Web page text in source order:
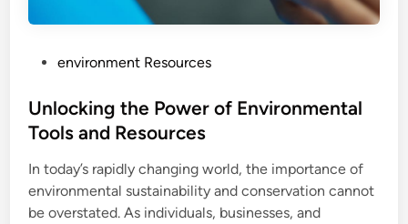
s
t
d
i
n
environment Resources
Unlocking the Power of Environmental
Tools and Resources
In today’s rapidly changing world, the importance of
environmental sustainability and conservation cannot
be overstated. As individuals, businesses, and